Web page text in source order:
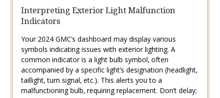
Interpreting Exterior Light Malfunction
Indicators
Your 2024 GMC’s dashboard may display various
symbols indicating issues with exterior lighting. A
common indicator is a light bulb symbol‚ often
accompanied by a specific light’s designation (headlight‚
taillight‚ turn signal‚ etc.). This alerts you to a
malfunctioning bulb‚ requiring replacement. Don’t delay;